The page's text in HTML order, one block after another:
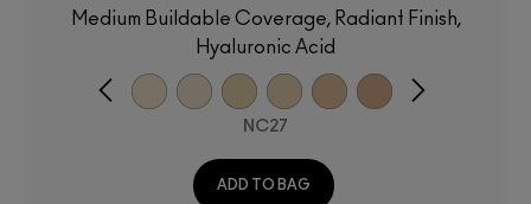
Medium Buildable Coverage, Radiant Finish,
Hyaluronic Acid
NC27
ADD TO BAG